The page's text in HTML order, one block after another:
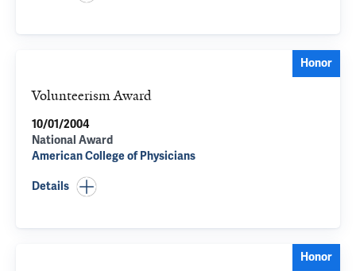
Honor
Volunteerism Award
10/01/2004
National Award
American College of Physicians
Details
Honor